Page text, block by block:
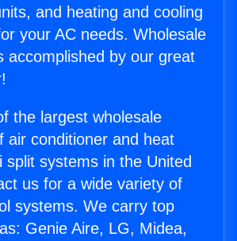
and heating and cooling
your AC needs. Wholesale
accomplished by our great
the largest wholesale
air conditioner and heat
split systems in the United
us for a wide variety of
systems. We carry top
Genie Aire, LG, Midea,